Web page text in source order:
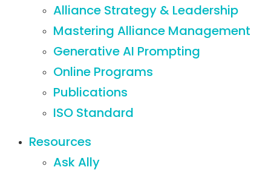
Alliance Strategy & Leadership
Mastering Alliance Management
Generative AI Prompting
Online Programs
Publications
ISO Standard
Resources
Ask Ally